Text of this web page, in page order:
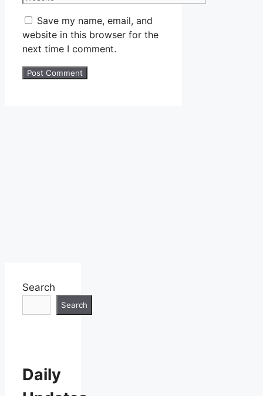
Save my name, email, and
website in this browser for the
next time I comment.
Search
Search
Daily